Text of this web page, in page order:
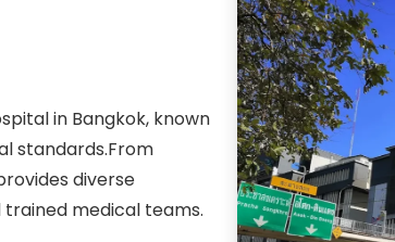
in Bangkok, known
standards.From
diverse
medical teams.